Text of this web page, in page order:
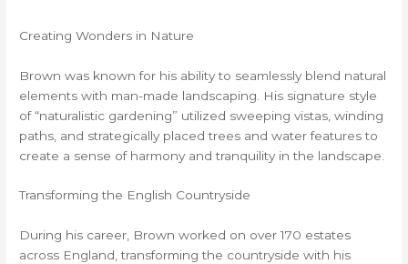
Creating Wonders in Nature
Brown was known for his ability to seamlessly blend natural
elements with man-made landscaping. His signature style
of “naturalistic gardening” utilized sweeping vistas, winding
paths, and strategically placed trees and water features to
create a sense of harmony and tranquility in the landscape.
Transforming the English Countryside
During his career, Brown worked on over 170 estates
across England, transforming the countryside with his